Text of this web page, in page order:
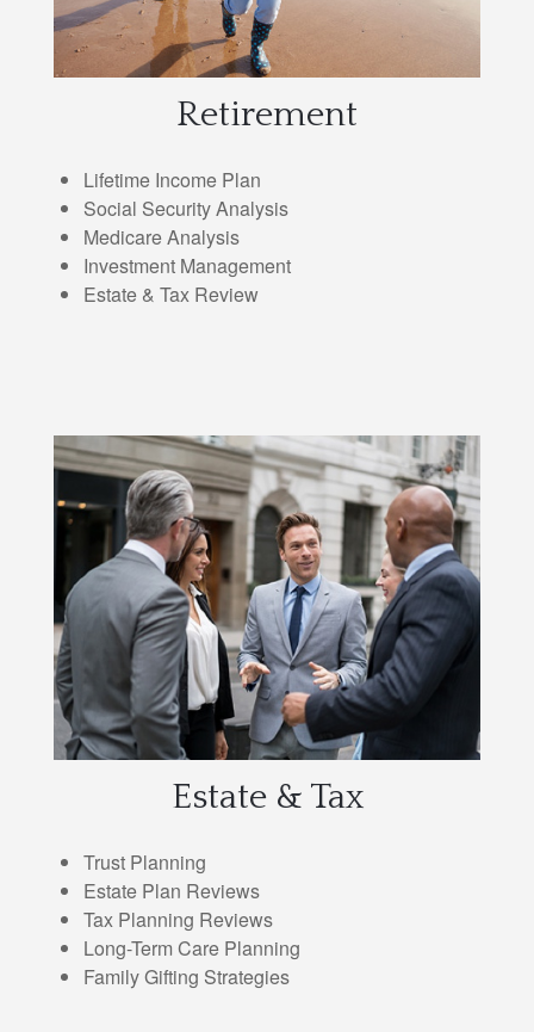
Retirement
Lifetime Income Plan
Social Security Analysis
Medicare Analysis
Investment Management
Estate & Tax Review
Estate & Tax
Trust Planning
Estate Plan Reviews
Tax Planning Reviews
Long-Term Care Planning
Family Gifting Strategies